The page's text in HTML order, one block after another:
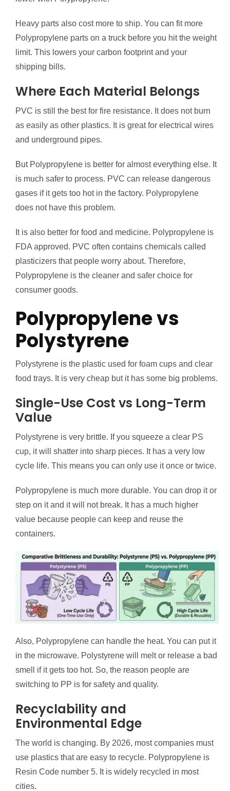
Heavy parts also cost more to ship. You can fit more
Polypropylene parts on a truck before you hit the weight
limit. This lowers your carbon footprint and your
shipping bills.
Where Each Material Belongs
PVC is still the best for fire resistance. It does not burn
as easily as other plastics. It is great for electrical wires
and underground pipes.
But Polypropylene is better for almost everything else. It
is much safer to process. PVC can release dangerous
gases if it gets too hot in the factory. Polypropylene
does not have this problem.
It is also better for food and medicine. Polypropylene is
FDA approved. PVC often contains chemicals called
plasticizers that people worry about. Therefore,
Polypropylene is the cleaner and safer choice for
consumer goods.
Polypropylene vs
Polystyrene
Polystyrene is the plastic used for foam cups and clear
food trays. It is very cheap but it has some big problems.
Single-Use Cost vs Long-Term
Value
Polystyrene is very brittle. If you squeeze a clear PS
cup, it will shatter into sharp pieces. It has a very low
cycle life. This means you can only use it once or twice.
Polypropylene is much more durable. You can drop it or
step on it and it will not break. It has a much higher
value because people can keep and reuse the
containers.
Also, Polypropylene can handle the heat. You can put it
in the microwave. Polystyrene will melt or release a bad
smell if it gets too hot. So, the reason people are
switching to PP is for safety and quality.
Recyclability and
Environmental Edge
The world is changing. By 2026, most companies must
use plastics that are easy to recycle. Polypropylene is
Resin Code number 5. It is widely recycled in most
cities.